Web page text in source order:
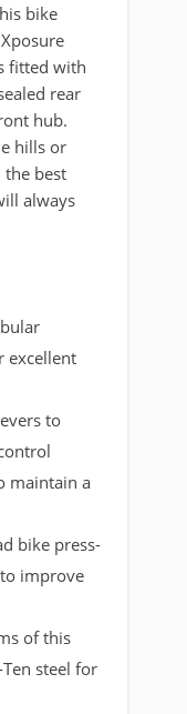
bike
fitted with
rear
hub.
hills or
the best
always
excellent
to
maintain a
bike press-
improve
of this
steel for